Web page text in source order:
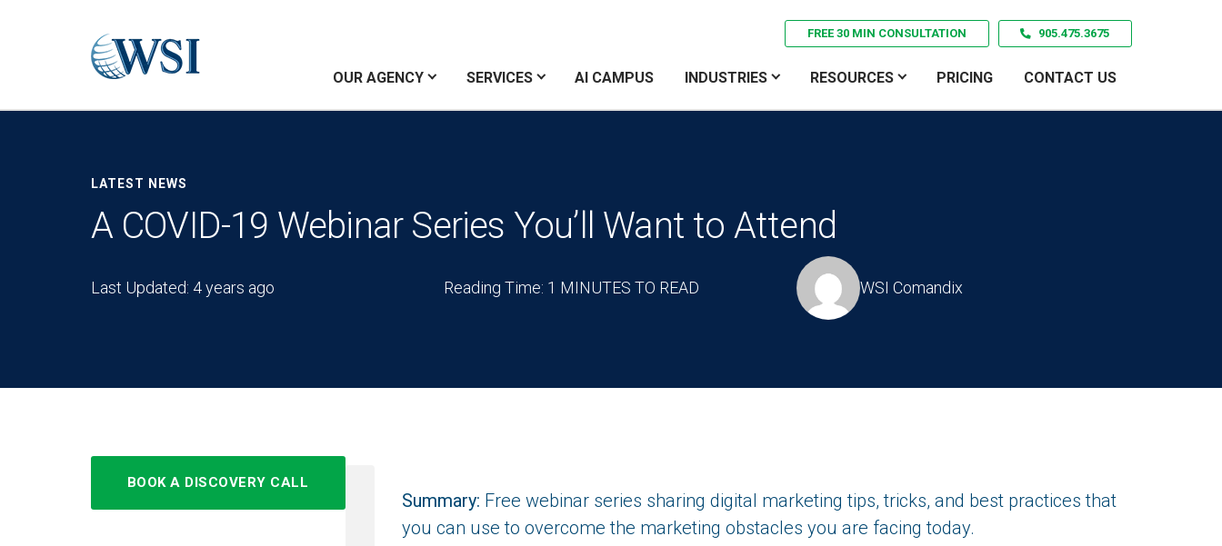
FREE 30 MIN CONSULTATION 905.475.3675
OUR AGENCY SERVICES AI CAMPUS INDUSTRIES RESOURCES PRICING CONTACT US
LATEST NEWS
A COVID-19 Webinar Series You’ll Want to Attend
Last Updated: 4 years ago Reading Time: 1 MINUTES TO READ WSI Comandix
BOOK A DISCOVERY CALL
Summary: Free webinar series sharing digital marketing tips, tricks, and best practices that
you can use to overcome the marketing obstacles you are facing today.